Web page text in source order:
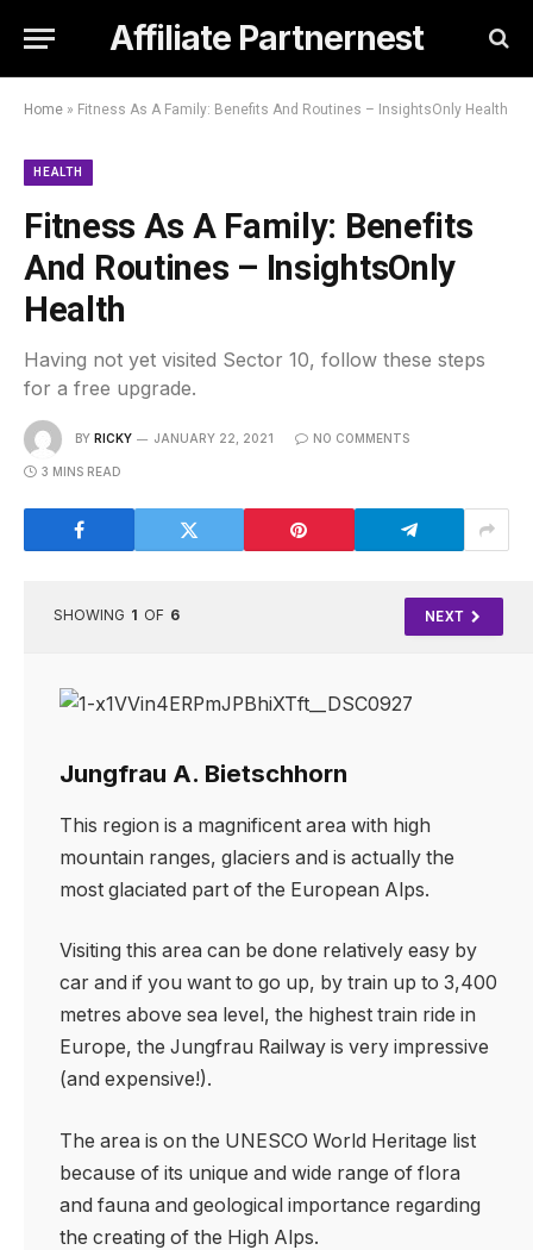
Affiliate Partnernest
Home » Fitness As A Family: Benefits And Routines – InsightsOnly Health
HEALTH
Fitness As A Family: Benefits
And Routines – InsightsOnly
Health
Having not yet visited Sector 10, follow these steps
for a free upgrade.
BY RICKY JANUARY 22, 2021 NO COMMENTS
3 MINS READ
SHOWING 1 OF 6 NEXT
Jungfrau A. Bietschhorn
This region is a magnificent area with high
mountain ranges, glaciers and is actually the
most glaciated part of the European Alps.
Visiting this area can be done relatively easy by
car and if you want to go up, by train up to 3,400
metres above sea level, the highest train ride in
Europe, the Jungfrau Railway is very impressive
(and expensive!).
The area is on the UNESCO World Heritage list
because of its unique and wide range of flora
and fauna and geological importance regarding
the creating of the High Alps.